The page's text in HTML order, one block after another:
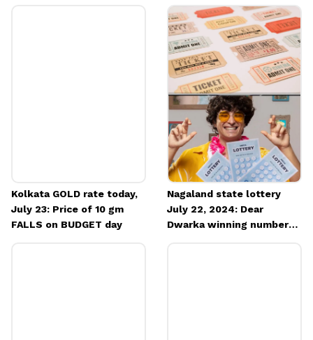
Home loan interest deduction increased to
Rs 3 lakh from the current Rs 2 lakh.
Kolkata GOLD rate today,
July 23: Price of 10 gm
FALLS on BUDGET day
Nagaland state lottery
July 22, 2024: Dear
Dwarka winning number